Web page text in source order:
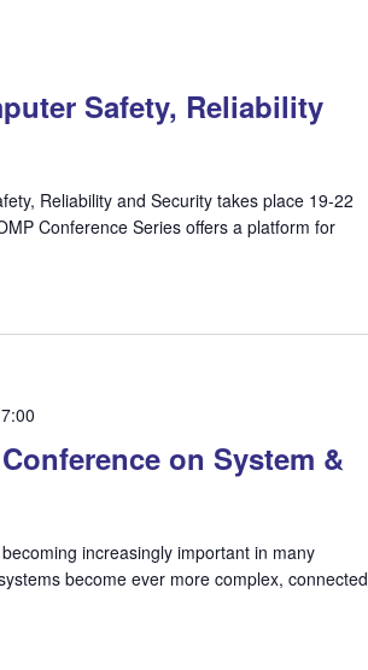
Safety, Reliability
Reliability and Security takes place 19-22
Conference Series offers a platform for
on System &
increasingly important in many
become ever more complex, connected